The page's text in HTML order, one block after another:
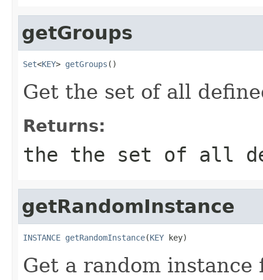
getGroups
Set<KEY> getGroups ()
Get the set of all
Returns:
the the set of all
getRandomInstance
INSTANCE getRandomInstance(KEY key)
Get a random